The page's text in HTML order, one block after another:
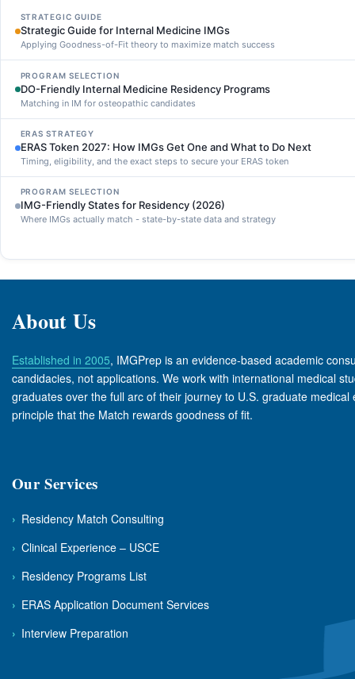
STRATEGIC GUIDE
Strategic Guide for Internal Medicine IMGs
Applying Goodness-of-Fit theory to maximize match success
PROGRAM SELECTION
DO-Friendly Internal Medicine Residency Programs
Matching in IM for osteopathic candidates
ERAS STRATEGY
ERAS Token 2027: How IMGs Get One and What to Do Next
Timing, eligibility, and the exact steps to secure your ERAS token
PROGRAM SELECTION
IMG-Friendly States for Residency (2026)
Where IMGs actually match - state-by-state data and strategy
About Us
Established in 2005, IMGPrep is an evidence-based academic
candidacies, not applications. We work with international medical
graduates over the full arc of their journey to U.S. graduate medical
principle that the Match rewards goodness of fit.
Our Services
› Residency Match Consulting
› Clinical Experience – USCE
› Residency Programs List
› ERAS Application Document Services
› Interview Preparation